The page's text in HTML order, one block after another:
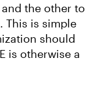
the other to
This is simple
should
is otherwise a